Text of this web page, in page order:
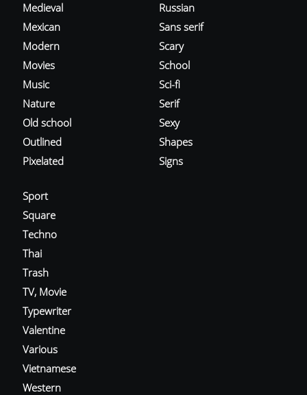
Medieval
Mexican
Modern
Movies
Music
Nature
Old school
Outlined
Pixelated
Russian
Sans serif
Scary
School
Sci-fi
Serif
Sexy
Shapes
Signs
Sport
Square
Techno
Thai
Trash
TV, Movie
Typewriter
Valentine
Various
Vietnamese
Western